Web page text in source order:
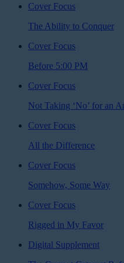
Cover Focus
The Ability to Conquer
Cover Focus
Before 5:00 PM
Cover Focus
Not Taking ‘No’ for an
Cover Focus
All the Difference
Cover Focus
Somehow, Some Way
Cover Focus
Rigged in My Favor
Digital Supplement